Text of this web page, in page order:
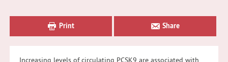
Sidebar
Print Share
Increasing levels of circulating PCSK9 are associated with